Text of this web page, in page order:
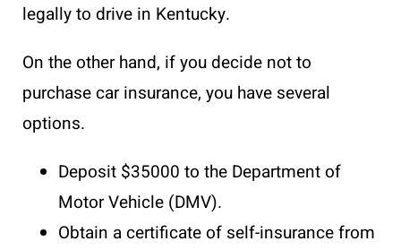
legally to drive in Kentucky.
On the other hand, if you decide not to
purchase car insurance, you have several
options.
Deposit $35000 to the Department of
Motor Vehicle (DMV).
Obtain a certificate of self-insurance from